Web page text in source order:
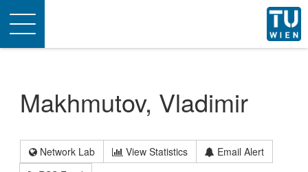
Toggle
navigation
Makhmutov, Vladimir
Network Lab View Statistics
Email Alert